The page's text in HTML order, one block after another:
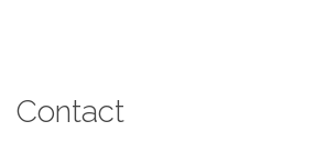
Contact